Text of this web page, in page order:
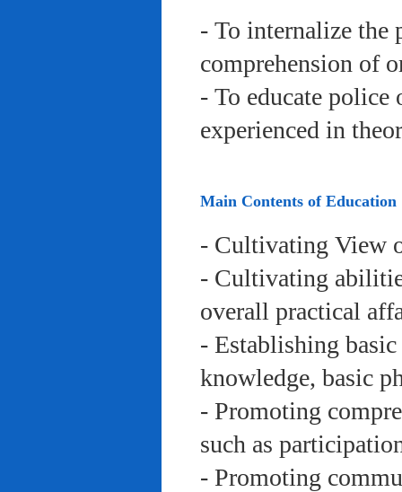
- To internalize the
comprehension of
- To educate
experienced in
Main Contents of Education
- Cultivating View
- Cultivating
overall practical
- Establishing
knowledge, basic
- Promoting
such as
- Promoting